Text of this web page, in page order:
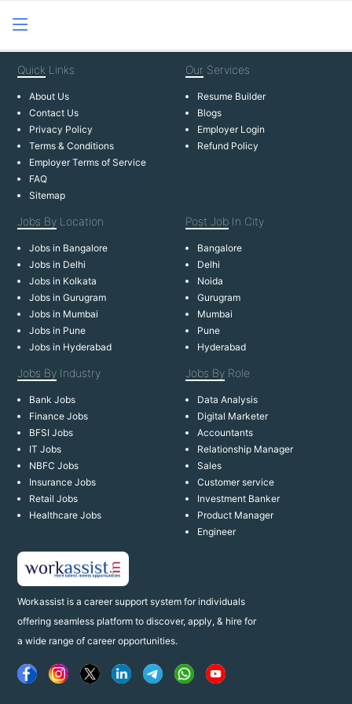
Workassist is a career support system for individuals
offering seamless platform to discover, apply, & hire for
a wide range of career opportunities.
Quick Links
About Us
Contact Us
Privacy Policy
Terms & Conditions
Employer Terms of Service
FAQ
Sitemap
Our Services
Resume Builder
Blogs
Employer Login
Refund Policy
Jobs By Location
Jobs in Bangalore
Jobs in Delhi
Jobs in Kolkata
Jobs in Gurugram
Jobs in Mumbai
Jobs in Pune
Jobs in Hyderabad
Post Job In City
Bangalore
Delhi
Noida
Gurugram
Mumbai
Pune
Hyderabad
Jobs By Industry
Bank Jobs
Finance Jobs
BFSI Jobs
IT Jobs
NBFC Jobs
Insurance Jobs
Retail Jobs
Healthcare Jobs
Jobs By Role
Data Analysis
Digital Marketer
Accountants
Relationship Manager
Sales
Customer service
Investment Banker
Product Manager
Engineer